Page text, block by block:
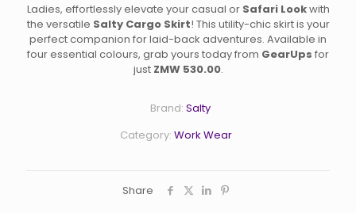
Ladies, effortlessly elevate your casual or Safari Lookwith
the versatile Salty Cargo Skirt! This utility-chic skirt is your
perfect companion for laid-back adventures. Available in
four essential colours, grab yours today from GearUps for
just ZMW 530.00.
Category: Work Wear
Brand: Salty
Share